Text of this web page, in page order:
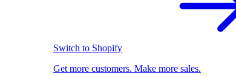
Switch to Shopify
Get more customers. Make more sales.